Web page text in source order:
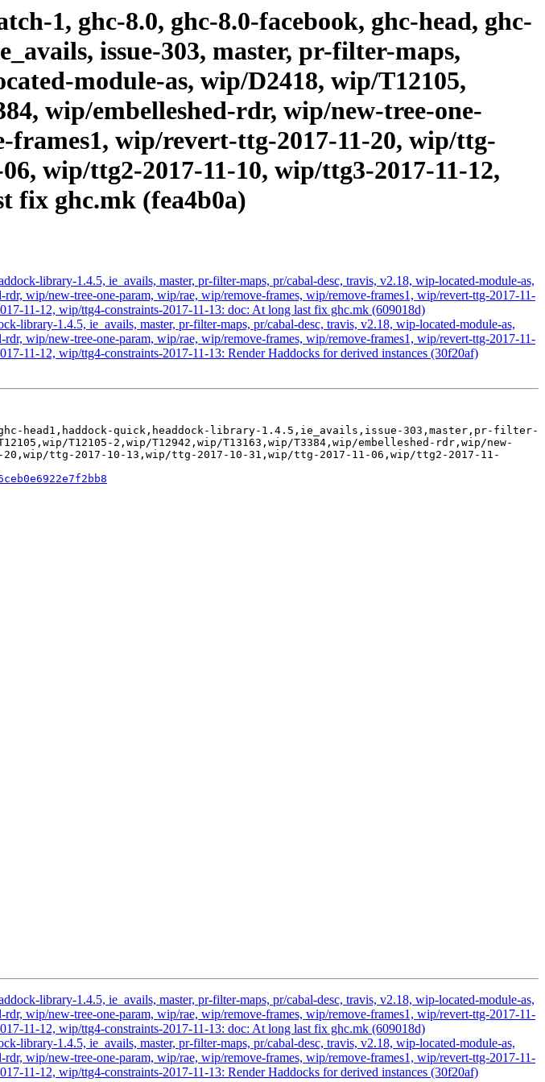
1, ghc-8.0, ghc-8.0-facebook, ghc-head, ghc-
issue-303, master, pr-filter-maps,
module-as, wip/D2418, wip/T12105,
wip/embelleshed-rdr, wip/new-tree-one-
wip/revert-ttg-2017-11-20, wip/ttg-
wip/ttg2-2017-11-10, wip/ttg3-2017-11-12,
fix ghc.mk (fea4b0a)
library-1.4.5, ie_avails, master, pr-filter-maps, pr/cabal-desc, travis, v2.18, wip-located-module-as,
wip/new-tree-one-param, wip/rae, wip/remove-frames, wip/remove-frames1, wip/revert-ttg-2017-11-
11-12, wip/ttg4-constraints-2017-11-13: doc: At long last fix ghc.mk (609018d)
library-1.4.5, ie_avails, master, pr-filter-maps, pr/cabal-desc, travis, v2.18, wip-located-module-as,
wip/new-tree-one-param, wip/rae, wip/remove-frames, wip/remove-frames1, wip/revert-ttg-2017-11-
11-12, wip/ttg4-constraints-2017-11-13: Render Haddocks for derived instances (30f20af)
head1,haddock-quick,headdock-library-1.4.5,ie_avails,issue-303,master,pr-filter-
T12105-2,wip/T12942,wip/T13163,wip/T3384,wip/embelleshed-rdr,wip/new-
ttg-2017-10-13,wip/ttg-2017-10-31,wip/ttg-2017-11-06,wip/ttg2-2017-11-
library-1.4.5, ie_avails, master, pr-filter-maps, pr/cabal-desc, travis, v2.18, wip-located-module-as,
wip/new-tree-one-param, wip/rae, wip/remove-frames, wip/remove-frames1, wip/revert-ttg-2017-11-
11-12, wip/ttg4-constraints-2017-11-13: doc: At long last fix ghc.mk (609018d)
library-1.4.5, ie_avails, master, pr-filter-maps, pr/cabal-desc, travis, v2.18, wip-located-module-as,
wip/new-tree-one-param, wip/rae, wip/remove-frames, wip/remove-frames1, wip/revert-ttg-2017-11-
11-12, wip/ttg4-constraints-2017-11-13: Render Haddocks for derived instances (30f20af)